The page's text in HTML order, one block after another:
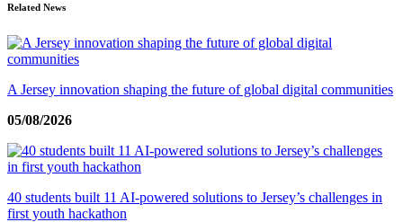
Related News
A Jersey innovation shaping the future of global digital communities
05/08/2026
40 students built 11 AI-powered solutions to Jersey’s challenges in
first youth hackathon